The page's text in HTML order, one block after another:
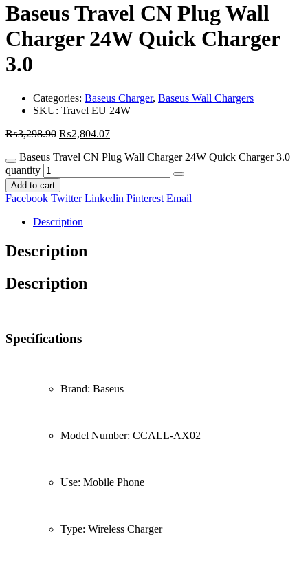
Baseus Travel CN Plug Wall
Charger 24W Quick Charger
3.0
Categories: Baseus Charger, Baseus Wall Chargers
SKU: Travel EU 24W
₨3,298.90 ₨2,804.07
Baseus Travel CN Plug Wall Charger 24W Quick Charger 3.0
quantity
Add to cart
Facebook Twitter Linkedin Pinterest Email
Description
Description
Description
Specifications
Brand: Baseus
Model Number: CCALL-AX02
Use: Mobile Phone
Type: Wireless Charger